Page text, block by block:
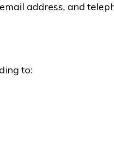
address, and
to: